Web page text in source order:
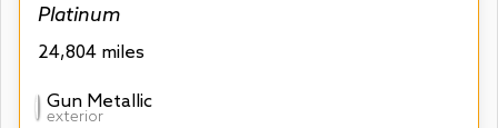
Platinum
24,804 miles
Gun Metallic
exterior